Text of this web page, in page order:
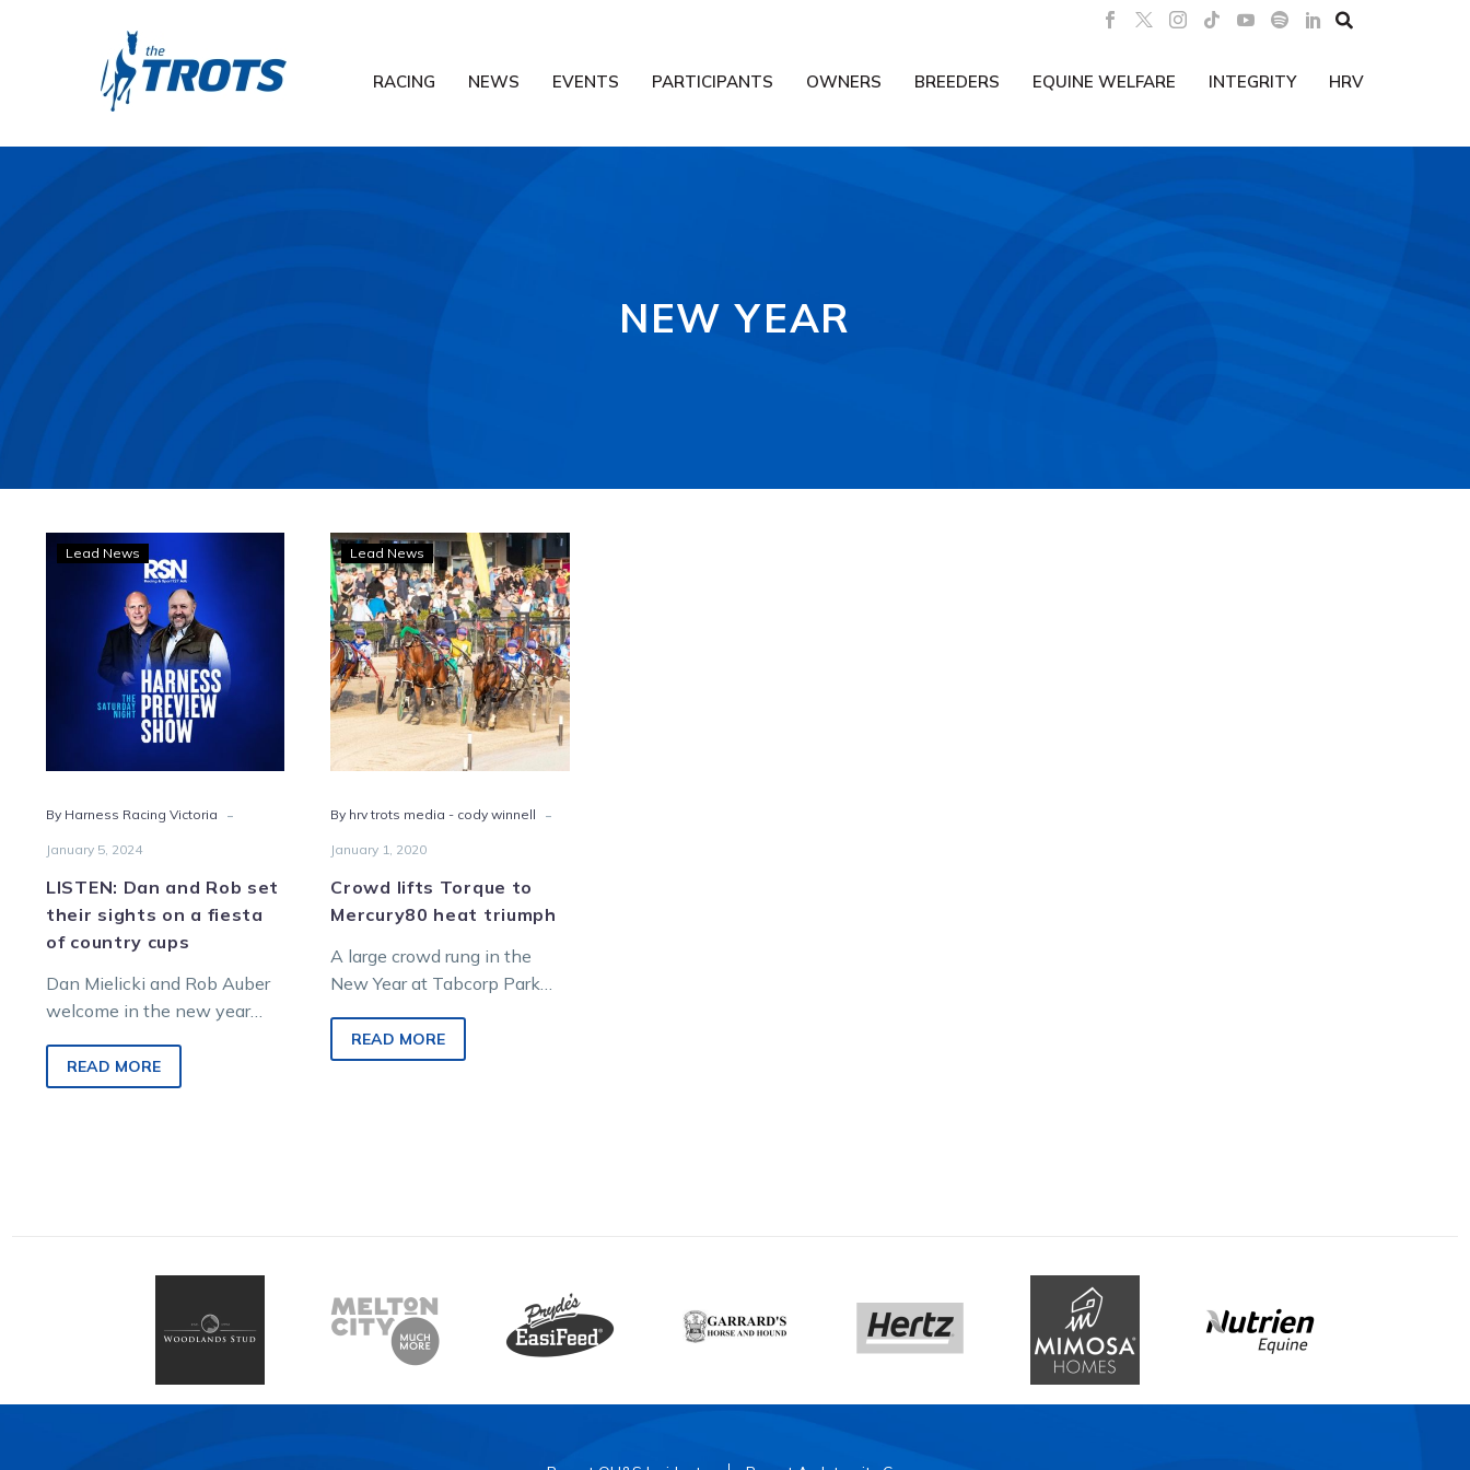

RACING NEWS EVENTS PARTICIPANTS OWNERS BREEDERS EQUINE WELFARE INTEGRITY HRV
NEW YEAR
Dan
and
Rob
set
their
sights
on
of
Lead News
By Harness Racing Victoria -
January 5, 2024
LISTEN: Dan and Rob set
their sights on a fiesta
of country cups
Dan Mielicki and Rob Auber
welcome in the new year
including Saturday’s Bendigo
Cup and Sunday’s…
READ MORE
Crowd
lifts
Torque
to
Mercury80
heat
triumph
Lead News
By hrv trots media - cody winnell -
January 1, 2020
Crowd lifts Torque to
Mercury80 heat triumph
A large crowd rung in the
New Year at Tabcorp Park
witnessed an exciting first…
READ MORE